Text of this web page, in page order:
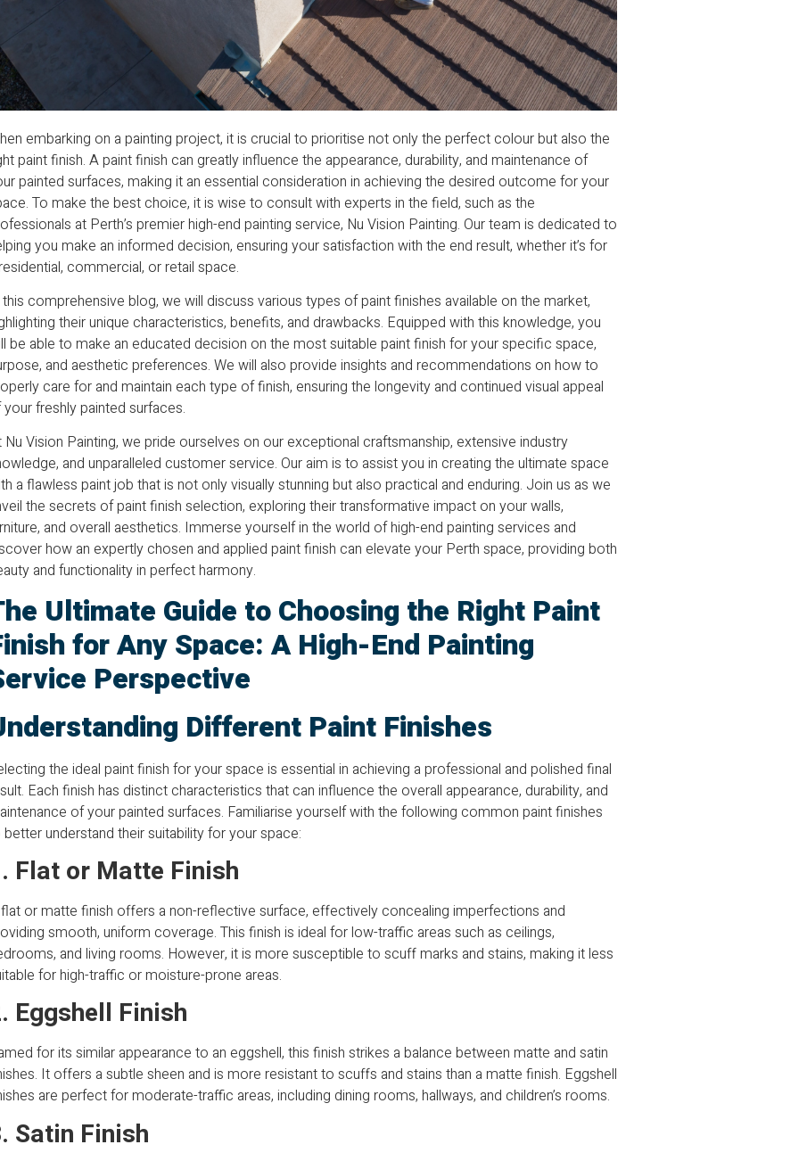
embarking on a painting project, it is crucial to prioritise not only the perfect colour but also the
paint finish. A paint finish can greatly influence the appearance, durability, and maintenance of
painted surfaces, making it an essential consideration in achieving the desired outcome for your
To make the best choice, it is wise to consult with experts in the field, such as the
at Perth’s premier high-end painting service, Nu Vision Painting. Our team is dedicated to
you make an informed decision, ensuring your satisfaction with the end result, whether it’s for
commercial, or retail space.
this comprehensive blog, we will discuss various types of paint finishes available on the market,
their unique characteristics, benefits, and drawbacks. Equipped with this knowledge, you
be able to make an educated decision on the most suitable paint finish for your specific space,
and aesthetic preferences. We will also provide insights and recommendations on how to
care for and maintain each type of finish, ensuring the longevity and continued visual appeal
your freshly painted surfaces.
Nu Vision Painting, we pride ourselves on our exceptional craftsmanship, extensive industry
and unparalleled customer service. Our aim is to assist you in creating the ultimate space
a flawless paint job that is not only visually stunning but also practical and enduring. Join us as we
the secrets of paint finish selection, exploring their transformative impact on your walls,
and overall aesthetics. Immerse yourself in the world of high-end painting services and
how an expertly chosen and applied paint finish can elevate your Perth space, providing both
and functionality in perfect harmony.
Ultimate Guide to Choosing the Right Paint
for Any Space: A High-End Painting
Perspective
Different Paint Finishes
the ideal paint finish for your space is essential in achieving a professional and polished final
Each finish has distinct characteristics that can influence the overall appearance, durability, and
of your painted surfaces. Familiarise yourself with the following common paint finishes
understand their suitability for your space:
Flat or Matte Finish
or matte finish offers a non-reflective surface, effectively concealing imperfections and
smooth, uniform coverage. This finish is ideal for low-traffic areas such as ceilings,
and living rooms. However, it is more susceptible to scuff marks and stains, making it less
for high-traffic or moisture-prone areas.
Eggshell Finish
for its similar appearance to an eggshell, this finish strikes a balance between matte and satin
It offers a subtle sheen and is more resistant to scuffs and stains than a matte finish. Eggshell
are perfect for moderate-traffic areas, including dining rooms, hallways, and children’s rooms.
Satin Finish